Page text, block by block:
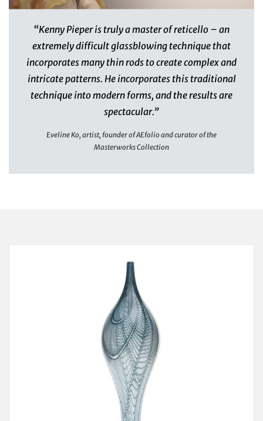
“Kenny Pieper is truly a master of reticello – an
extremely difficult glassblowing technique that
incorporates many thin rods to create complex and
intricate patterns. He incorporates this traditional
technique into modern forms, and the results are
spectacular.”
Eveline Ko, artist, founder of AEfolio and curator of the
Masterworks Collection